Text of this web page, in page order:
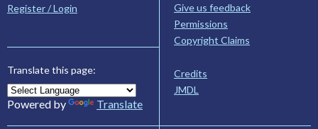
Register / Login
Translate this page:
Powered by Translate
Give us feedback
Permissions
Copyright Claims
Credits
JMDL